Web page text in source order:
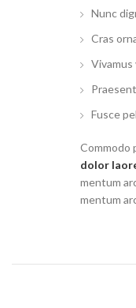
Nunc
Cras
Vivamus
Fusce
Commodo
dolor
mentum
mentum